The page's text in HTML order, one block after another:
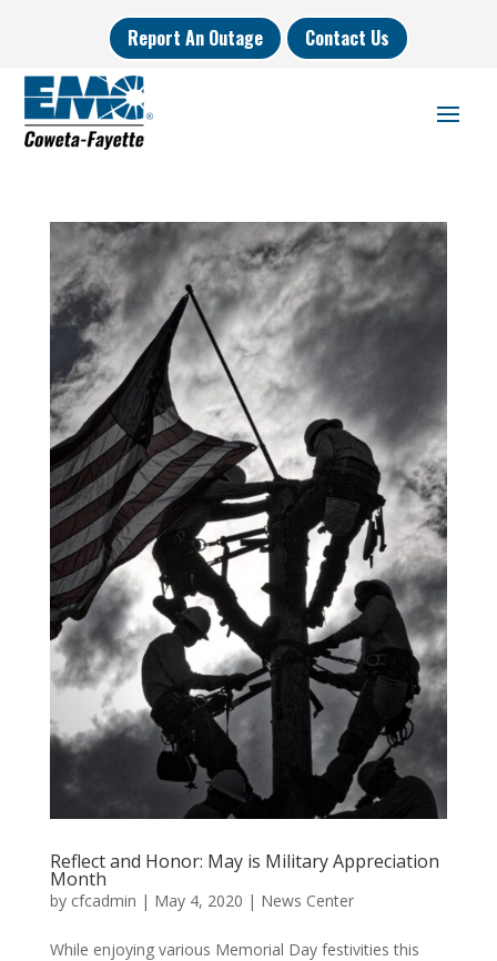
Report An Outage Contact Us
Reflect and Honor: May is Military Appreciation
Month
by cfcadmin | May 4, 2020 | News Center
While enjoying various Memorial Day festivities this